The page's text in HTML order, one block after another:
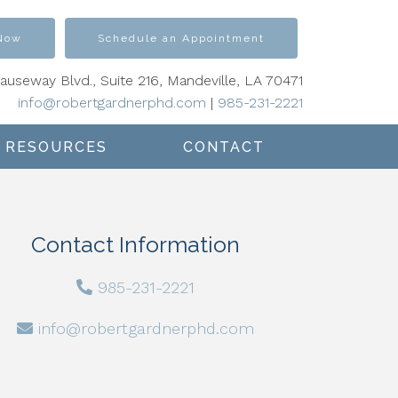
RESOURCES CONTACT
Schedule an Appointment
Blvd., Suite 216, Mandeville, LA 70471
info@robertgardnerphd.com | 985-231-2221
Contact Information
985-231-2221
info@robertgardnerphd.com